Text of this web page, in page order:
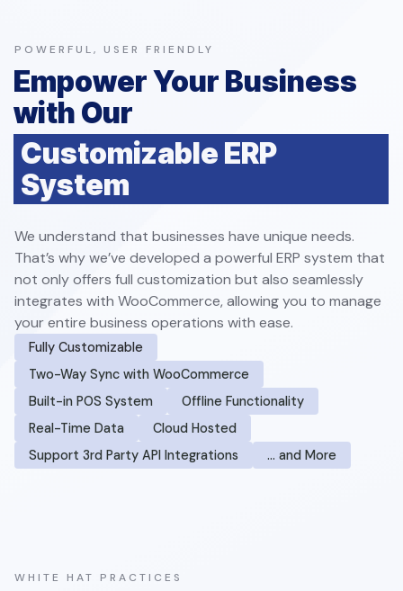
POWERFUL, USER FRIENDLY
Empower Your Business
with Our
Customizable ERP
System
We understand that businesses have unique needs.
That’s why we’ve developed a powerful ERP system that
not only offers full customization but also seamlessly
integrates with WooCommerce, allowing you to manage
your entire business operations with ease.
Fully Customizable
Two-Way Sync with WooCommerce
Built-in POS System
Offline Functionality
Real-Time Data
Cloud Hosted
Support 3rd Party API Integrations
… and More
WHITE HAT PRACTICES